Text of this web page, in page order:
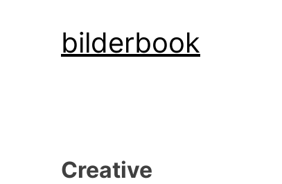
Skip
to
bilderbook
Creative